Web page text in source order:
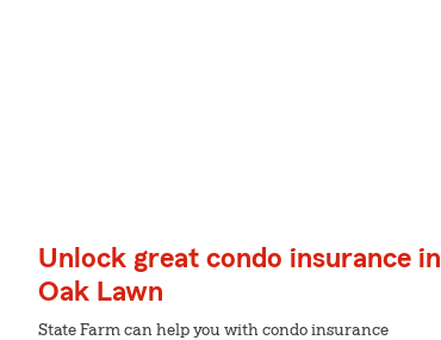
Unlock great condo insurance in
Oak Lawn
State Farm can help you with condo insurance